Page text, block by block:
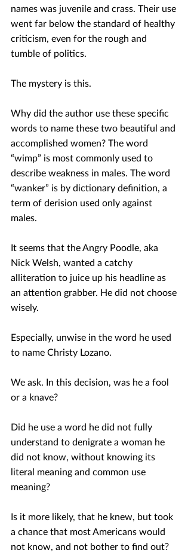
names was juvenile and crass. Their use
went far below the standard of healthy
criticism, even for the rough and
tumble of politics.
The mystery is this.
Why did the author use these specific
words to name these two beautiful and
accomplished women? The word
“wimp” is most commonly used to
describe weakness in males. The word
“wanker” is by dictionary definition, a
term of derision used only against
males.
It seems that the Angry Poodle, aka
Nick Welsh, wanted a catchy
alliteration to juice up his headline as
an attention grabber. He did not choose
wisely.
Especially, unwise in the word he used
to name Christy Lozano.
We ask. In this decision, was he a fool
or a knave?
Did he use a word he did not fully
understand to denigrate a woman he
did not know, without knowing its
literal meaning and common use
meaning?
Is it more likely, that he knew, but took
a chance that most Americans would
not know, and not bother to find out?